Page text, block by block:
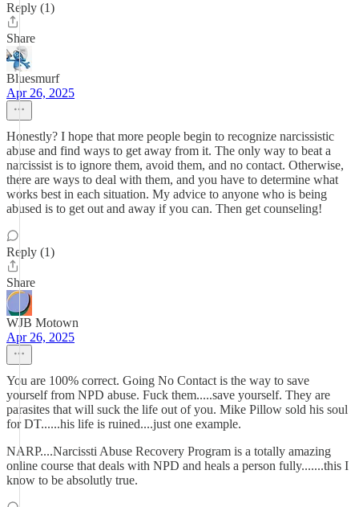
Reply (1)
Share
Bluesmurf
Apr 26, 2025
Honestly? I hope that more people begin to recognize narcissistic
abuse and find ways to get away from it. The only way to beat a
narcissist is to ignore them, avoid them, and no contact. Otherwise,
there are ways to deal with them, and you have to determine what
works best in each situation. My advice to anyone who is being
abused is to get out and away if you can. Then get counseling!
Reply (1)
Share
WJB Motown
Apr 26, 2025
You are 100% correct. Going No Contact is the way to save
yourself from NPD abuse. Fuck them.....save yourself. They are
parasites that will suck the life out of you. Mike Pillow sold his soul
for DT......his life is ruined....just one example.
NARP....Narcissti Abuse Recovery Program is a totally amazing
online course that deals with NPD and heals a person fully.......this I
know to be absolutly true.